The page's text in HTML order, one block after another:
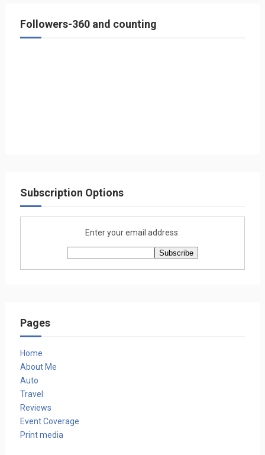
Followers-360 and counting
Subscription Options
Enter your email address:
Pages
Home
About Me
Auto
Travel
Reviews
Event Coverage
Print media